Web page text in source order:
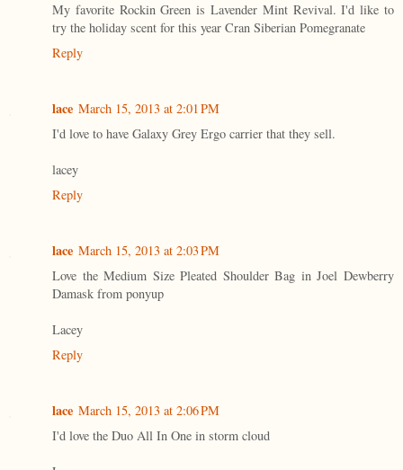
My favorite Rockin Green is Lavender Mint Revival. I'd like to
try the holiday scent for this year Cran Siberian Pomegranate
Reply
lace March 15, 2013 at 2:01 PM
I'd love to have Galaxy Grey Ergo carrier that they sell.
lacey
Reply
lace March 15, 2013 at 2:03 PM
Love the Medium Size Pleated Shoulder Bag in Joel Dewberry
Damask from ponyup
Lacey
Reply
lace March 15, 2013 at 2:06 PM
I'd love the Duo All In One in storm cloud